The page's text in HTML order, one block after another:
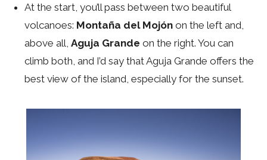
At the start, you’ll pass between two beautiful
volcanoes: Montaña del Mojón on the left and,
above all, Aguja Grande on the right. You can
climb both, and I’d say that Aguja Grande offers the
best view of the island, especially for the sunset.